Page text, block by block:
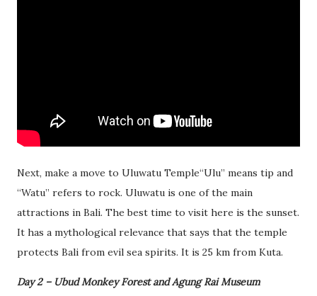
Next, make a move to Uluwatu Temple“Ulu” means tip and
“Watu” refers to rock. Uluwatu is one of the main
attractions in Bali. The best time to visit here is the sunset.
It has a mythological relevance that says that the temple
protects Bali from evil sea spirits. It is 25 km from Kuta.
Day 2 – Ubud Monkey Forest and Agung Rai Museum